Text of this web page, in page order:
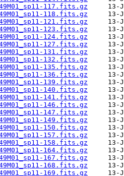
117.fits.gz
118.fits.gz
121.fits.gz
123.fits.gz
124.fits.gz
127.fits.gz
131.fits.gz
132.fits.gz
135.fits.gz
136.fits.gz
139.fits.gz
140.fits.gz
141.fits.gz
146.fits.gz
147.fits.gz
149.fits.gz
150.fits.gz
157.fits.gz
158.fits.gz
164.fits.gz
167.fits.gz
168.fits.gz
169.fits.gz